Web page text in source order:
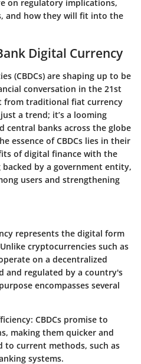
on regulatory implications,
and how they will fit into the
Digital Currency
(CBDCs) are shaping up to be
conversation in the 21st
from traditional fiat currency
a trend; it’s a looming
central banks across the globe
essence of CBDCs lies in their
of digital finance with the
by a government entity,
users and strengthening
represents the digital form
cryptocurrencies such as
on a decentralized
and regulated by a country's
encompasses several
CBDCs promise to
making them quicker and
to current methods, such as
systems.